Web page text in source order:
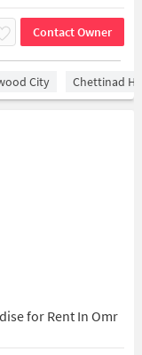
Contact Owner
City Chettinad
for Rent In Omr